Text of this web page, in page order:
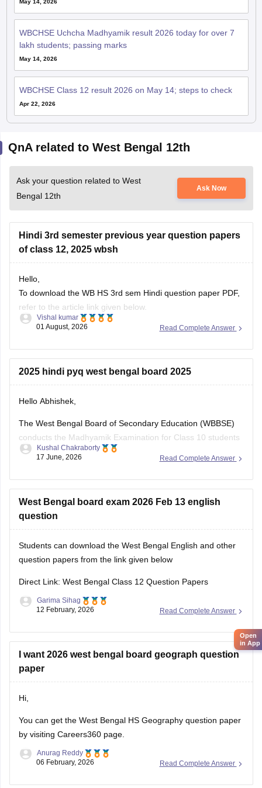
May 14, 2026
WBCHSE Uchcha Madhyamik result 2026 today for over 7
lakh students; passing marks
May 14, 2026
WBCHSE Class 12 result 2026 on May 14; steps to check
Apr 22, 2026
QnA related to West Bengal 12th
Ask your question related to West
Bengal 12th
Ask Now
Hindi 3rd semester previous year question papers
of class 12, 2025 wbsh
Hello,
To download the WB HS 3rd sem Hindi question paper PDF,
refer to the article link given below.
https://school.careers360.com/boards/wbchse/west-bengal-
Read Complete Answer
Vishal kumar
01 August, 2026
2025 hindi pyq west bengal board 2025
Hello Abhishek,
The West Bengal Board of Secondary Education (WBBSE)
conducts the Madhyamik Examination for Class 10 students
across the state. Previous year question papers help
effectively for the board exams.
Here are the links to download the West Bengal Board Class
10
Read Complete Answer
Kushal Chakraborty
17 June, 2026
West Bengal board exam 2026 Feb 13 english
question
Students can download the West Bengal English and other
question papers from the link given below
Direct Link: West Bengal Class 12 Question Papers
Read Complete Answer
Garima Sihag
12 February, 2026
I want 2026 west bengal board geograph question
paper
Hi,
You can get the West Bengal HS Geography question paper
by visiting Careers360 page.
Read Complete Answer
Anurag Reddy
06 February, 2026
Open
in App